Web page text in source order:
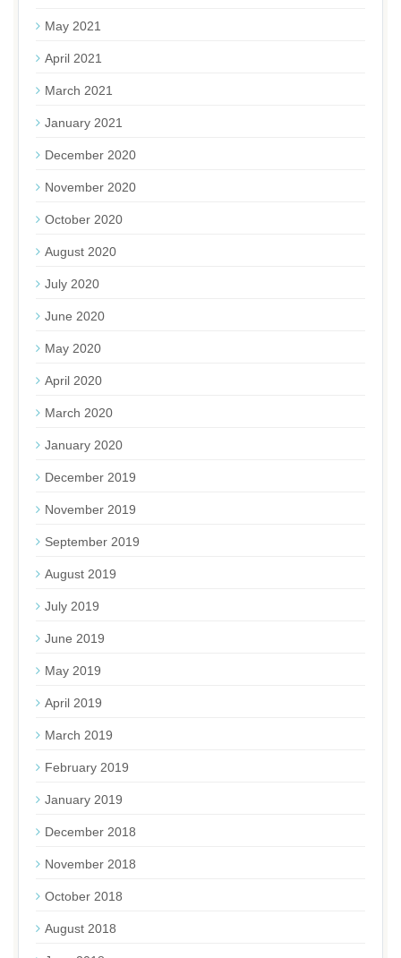
May 2021
April 2021
March 2021
January 2021
December 2020
November 2020
October 2020
August 2020
July 2020
June 2020
May 2020
April 2020
March 2020
January 2020
December 2019
November 2019
September 2019
August 2019
July 2019
June 2019
May 2019
April 2019
March 2019
February 2019
January 2019
December 2018
November 2018
October 2018
August 2018